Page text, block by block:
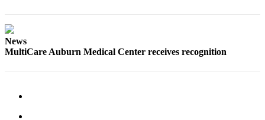
News
MultiCare Auburn Medical Center receives recognition